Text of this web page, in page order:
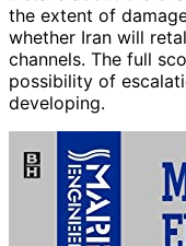
the extent of
whether Iran will
channels. The full
possibility of
developing.